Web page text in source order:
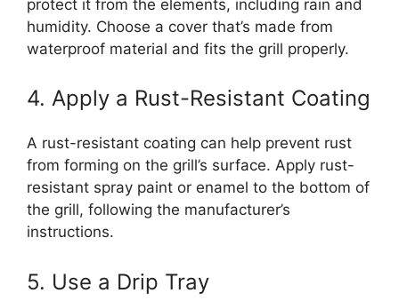
protect it from the elements, including rain and
humidity. Choose a cover that’s made from
waterproof material and fits the grill properly.
4. Apply a Rust-Resistant Coating
A rust-resistant coating can help prevent rust
from forming on the grill’s surface. Apply rust-
resistant spray paint or enamel to the bottom of
the grill, following the manufacturer’s
instructions.
5. Use a Drip Tray